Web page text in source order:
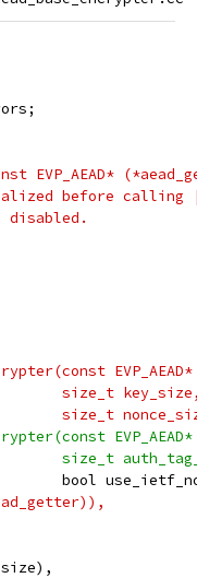
EVP_AEAD*
before calling
key_size,
bool